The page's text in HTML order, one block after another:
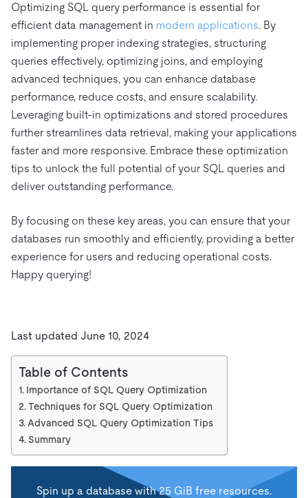
Optimizing SQL query performance is essential for
efficient data management in modern applications. By
implementing proper indexing strategies, structuring
queries effectively, optimizing joins, and employing
advanced techniques, you can enhance database
performance, reduce costs, and ensure scalability.
Leveraging built-in optimizations and stored procedures
further streamlines data retrieval, making your applications
faster and more responsive. Embrace these optimization
tips to unlock the full potential of your SQL queries and
deliver outstanding performance.
By focusing on these key areas, you can ensure that your
databases run smoothly and efficiently, providing a better
experience for users and reducing operational costs.
Happy querying!
Last updated June 10, 2024
Table of Contents
Importance of SQL Query Optimization
Techniques for SQL Query Optimization
Advanced SQL Query Optimization Tips
Summary
Spin up a database with 25 GiB free resources.